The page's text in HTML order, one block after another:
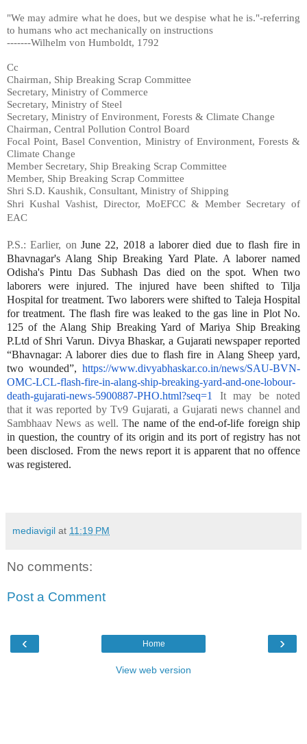
"We may admire what he does, but we despise what he is."-referring
to humans who act mechanically on instructions
-------Wilhelm von Humboldt, 1792
Cc
Chairman, Ship Breaking Scrap Committee
Secretary, Ministry of Commerce
Secretary, Ministry of Steel
Secretary, Ministry of Environment, Forests & Climate Change
Chairman, Central Pollution Control Board
Focal Point, Basel Convention, Ministry of Environment, Forests &
Climate Change
Member Secretary, Ship Breaking Scrap Committee
Member, Ship Breaking Scrap Committee
Shri S.D. Kaushik, Consultant, Ministry of Shipping
Shri Kushal Vashist, Director, MoEFCC & Member Secretary of
EAC
P.S.:Earlier, on June 22, 2018 a laborer died due to flash fire in
Bhavnagar's Alang Ship Breaking Yard Plate. A laborer named
Odisha's Pintu Das Subhash Das died on the spot. When two
laborers were injured. The injured have been shifted to Tilja
Hospital for treatment. Two laborers were shifted to Taleja Hospital
for treatment. The flash fire was leaked to the gas line in Plot No.
125 of the Alang Ship Breaking Yard of Mariya Ship Breaking
P.Ltd of Shri Varun. Divya Bhaskar, a Gujarati newspaper reported
“Bhavnagar: A laborer dies due to flash fire in Alang Sheep yard,
two wounded”, https://www.divyabhaskar.co.in/news/SAU-BVN-
OMC-LCL-flash-fire-in-alang-ship-breaking-yard-and-one-lobour-
death-gujarati-news-5900887-PHO.html?seq=1
It may be noted
that it was reported by Tv9 Gujarati, a Gujarati news channel and
Sambhaav News as well. The name of the end-of-life foreign ship
in question, the country of its origin and its port of registry has not
been disclosed. From the news report it is apparent that no offence
was registered.
mediavigil at 11:19 PM
No comments:
Post a Comment
‹ ›
Home
View web version